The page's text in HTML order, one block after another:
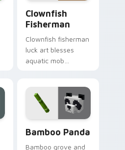
Clownfish
Fisherman
Clownfish fisherman
luck art blesses
aquatic mob
with tropical reef
charm.
Bamboo Panda
Bamboo grove and